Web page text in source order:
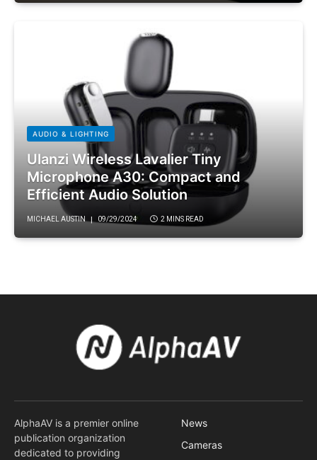
AUDIO & LIGHTING
Ulanzi Wireless Lavalier Tiny
Microphone A30: Compact and
Efficient Audio Solution
MICHAEL AUSTIN 09/29/2024 2 MINS READ
AlphaAV is a premier online
publication organization
dedicated to providing
News
Cameras